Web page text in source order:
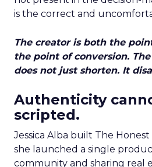
is the correct and
The creator is both the
the point of conversion.
does not just shorten. It
Authenticity
scripted.
Jessica Alba built The
she launched a single
community and sharing real